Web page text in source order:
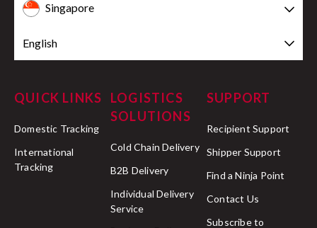
Singapore
English
QUICK LINKS
Domestic Tracking
International
Tracking
LOGISTICS
SOLUTIONS
Cold Chain Delivery
B2B Delivery
Individual Delivery
Service
SUPPORT
Recipient Support
Shipper Support
Find a Ninja Point
Contact Us
Subscribe to